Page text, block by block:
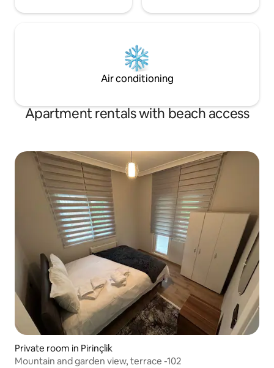
Air conditioning
Apartment rentals with beach access
Private room in Pirinçlik
Mountain and garden view, terrace -102